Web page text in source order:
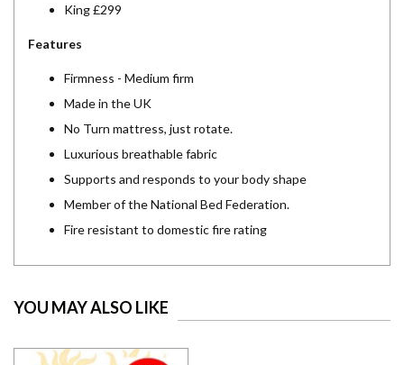
King £299
Features
Firmness - Medium firm
Made in the UK
No Turn mattress, just rotate.
Luxurious breathable fabric
Supports and responds to your body shape
Member of the National Bed Federation.
Fire resistant to domestic fire rating
YOU MAY ALSO LIKE